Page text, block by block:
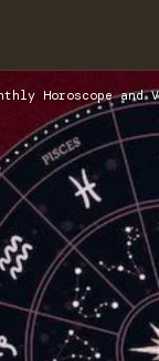
Horoscope and